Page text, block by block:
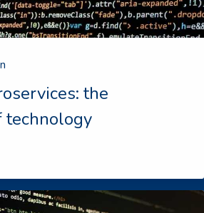
the
technology